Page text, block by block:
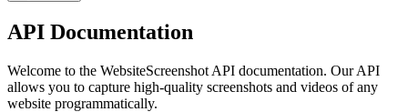
API Documentation
Welcome to the WebsiteScreenshot API documentation. Our API
allows you to capture high-quality screenshots and videos of any
website programmatically.